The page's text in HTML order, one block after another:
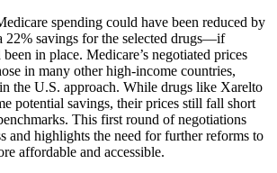
spending could have been reduced by
savings for the selected drugs—if
in place. Medicare’s negotiated prices
in many other high-income countries,
the U.S. approach. While drugs like Xarelto
potential savings, their prices still fall short
This first round of negotiations
and highlights the need for further reforms to
affordable and accessible.